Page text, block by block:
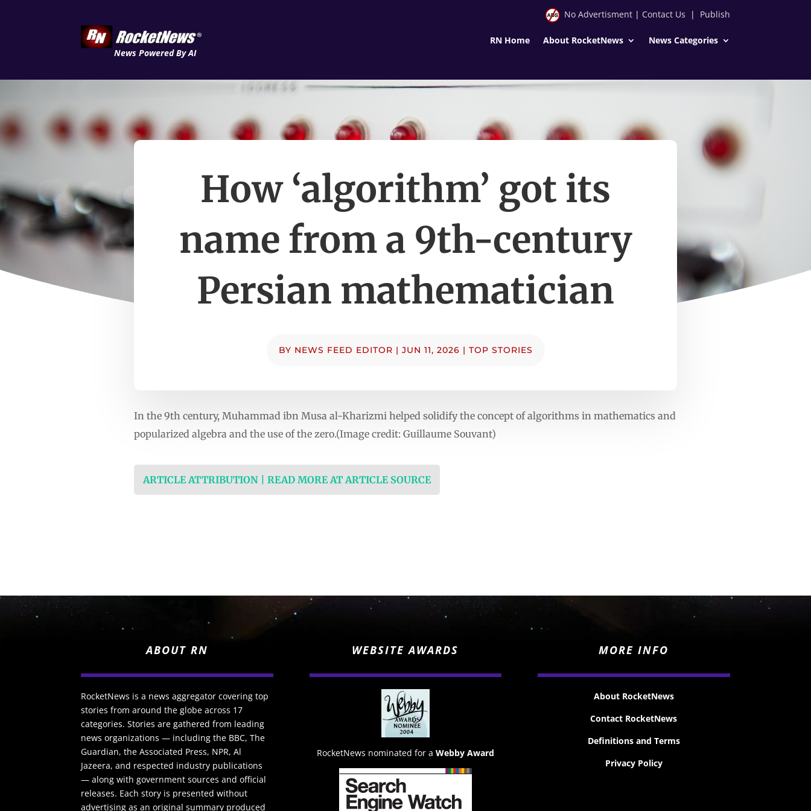
News Powered By AI
No Advertisment| Contact Us | Publish
RN Home About RocketNews News Categories
How ‘algorithm’ got its
name from a 9th-century
Persian mathematician
BY NEWS FEED EDITOR | JUN 11, 2026 | TOP STORIES
In the 9th century, Muhammad ibn Musa al-Kharizmi helped solidify the concept of algorithms in mathematics and
popularized algebra and the use of the zero.(Image credit: Guillaume Souvant)
ARTICLE ATTRIBUTION | READ MORE AT ARTICLE SOURCE
ABOUT RN
RocketNews is a news aggregator covering top
stories from around the globe across 17
categories. Stories are gathered from leading
news organizations — including the BBC, The
Guardian, the Associated Press, NPR, Al
Jazeera, and respected industry publications
— along with government sources and official
releases. Each story is presented without
advertising as an original summary produced
WEBSITE AWARDS
RocketNews nominated for a Webby Award
MORE INFO
About RocketNews
Contact RocketNews
Definitions and Terms
Privacy Policy